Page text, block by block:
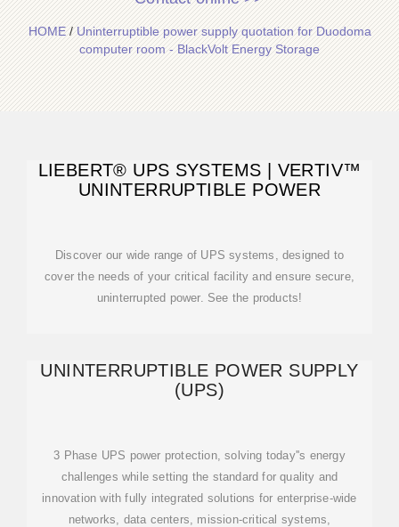
HOME/Uninterruptible power supply quotation for Duodoma
computer room - BlackVolt Energy Storage
LIEBERT® UPS SYSTEMS | VERTIV™
UNINTERRUPTIBLE POWER
Discover our wide range of UPS systems, designed to
cover the needs of your critical facility and ensure secure,
uninterrupted power. See the products!
UNINTERRUPTIBLE POWER SUPPLY
(UPS)
3 Phase UPS power protection, solving today''s energy
challenges while setting the standard for quality and
innovation with fully integrated solutions for enterprise-wide
networks, data centers, mission-critical systems,